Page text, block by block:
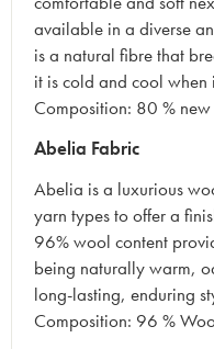
available in a diverse
is a natural fibre that
it is cold and cool when
Composition: 80 %
Abelia Fabric
Abelia is a luxurious
yarn types to offer a
96% wool content
being naturally warm,
long-lasting, enduring
Composition: 96 %